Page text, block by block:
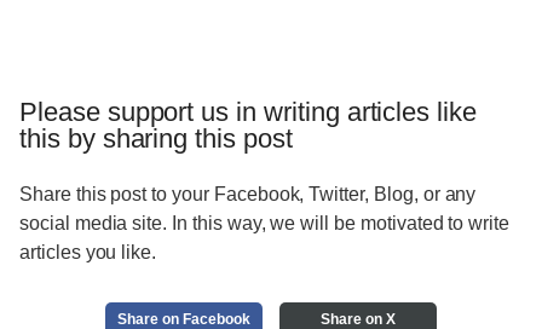
Please support us in writing articles like
this by sharing this post
Share this post to your Facebook, Twitter, Blog, or any
social media site. In this way, we will be motivated to write
articles you like.
Share on Facebook Share on X